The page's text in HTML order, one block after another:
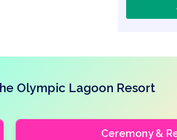
Olympic Lagoon Resort
Ceremony &